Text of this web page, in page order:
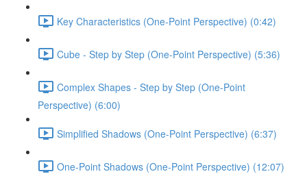
Key Characteristics (One-Point Perspective) (0:42)
Cube - Step by Step (One-Point Perspective) (5:36)
Complex Shapes - Step by Step (One-Point
Perspective) (6:00)
Simplified Shadows (One-Point Perspective) (6:37)
One-Point Shadows (One-Point Perspective) (12:07)